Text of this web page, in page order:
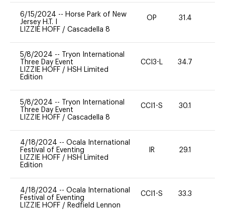
6/15/2024 -- Horse Park of New
Jersey H.T. I
LIZZIE HOFF / Cascadella 8
OP 31.4
5/8/2024 --
Tryon International
Three Day Event
LIZZIE HOFF / HSH Limited
Edition
CCI3-L 34.7
5/8/2024 --
Tryon International
Three Day Event
LIZZIE HOFF / Cascadella 8
CCI1-S 30.1
4/18/2024 -- Ocala International
Festival of Eventing
LIZZIE HOFF / HSH Limited
Edition
IR 29.1
4/18/2024 -- Ocala International
Festival of Eventing
LIZZIE HOFF / Redfield Lennon
CCI1-S 33.3